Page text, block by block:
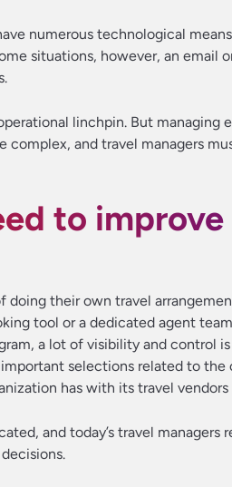
numerous technological
situations, however, an email
linchpin. But
complex, and travel managers
to
their own travel
tool or a dedicated agent
a lot of visibility and control
selections related to
has with its travel vendors
and today’s travel managers